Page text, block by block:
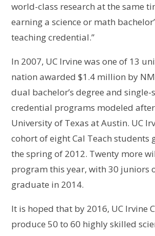
world-class research at the same
earning a science or math
teaching credential.”
In 2007, UC Irvine was one of 13
nation awarded $1.4 million by
dual bachelor’s degree and
credential programs modeled after
University of Texas at Austin. UC
cohort of eight Cal Teach students
the spring of 2012. Twenty more
program this year, with 30 juniors
graduate in 2014.
It is hoped that by 2016, UC Irvine
produce 50 to 60 highly skilled